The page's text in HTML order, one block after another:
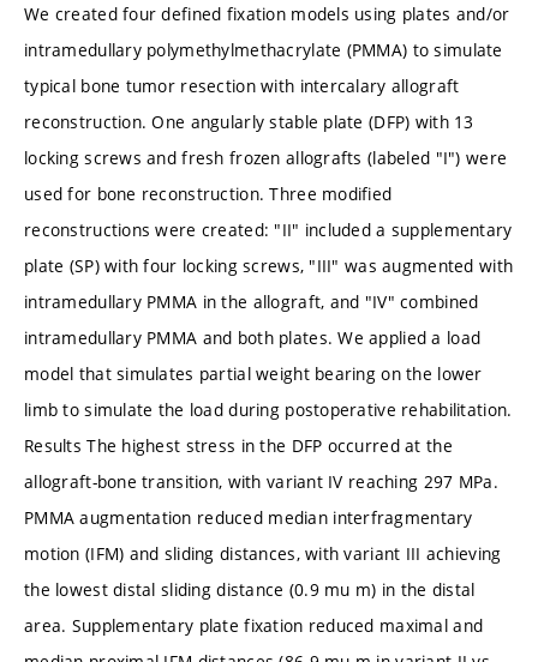
We created four defined fixation models using plates and/or
intramedullary polymethylmethacrylate (PMMA) to simulate
typical bone tumor resection with intercalary allograft
reconstruction. One angularly stable plate (DFP) with 13
locking screws and fresh frozen allografts (labeled "I") were
used for bone reconstruction. Three modified
reconstructions were created: "II" included a supplementary
plate (SP) with four locking screws, "III" was augmented with
intramedullary PMMA in the allograft, and "IV" combined
intramedullary PMMA and both plates. We applied a load
model that simulates partial weight bearing on the lower
limb to simulate the load during postoperative rehabilitation.
Results The highest stress in the DFP occurred at the
allograft-bone transition, with variant IV reaching 297 MPa.
PMMA augmentation reduced median interfragmentary
motion (IFM) and sliding distances, with variant III achieving
the lowest distal sliding distance (0.9 mu m) in the distal
area. Supplementary plate fixation reduced maximal and